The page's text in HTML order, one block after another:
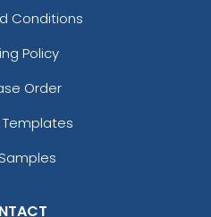
Conditions
Policy
Order